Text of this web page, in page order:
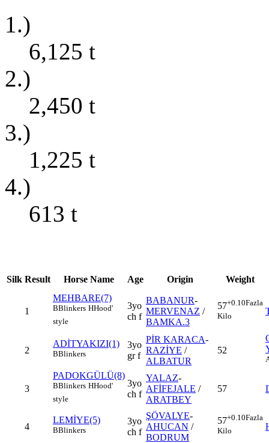
1.)
6,125 t
2.)
2,450 t
3.)
1,225 t
4.)
613 t
Silk Result Horse Name Age Origin Weight
1
MEHBARE(7)
BBlinkers HHood'
style
3yo
ch f
BABANUR-
MERVENAZ /
BAMKA.3
57+0.10Fazla
Kilo
2
ADİTYAKIZI(1)
BBlinkers
3yo
gr f
PİR KARACA-
RAZİYE /
ALBATUR
52
3
PADOKGÜLÜ(8)
BBlinkers HHood'
style
3yo
ch f
YALAZ-
AFİFEJALE /
ARATBEY
57
4
LEMİYE(5)
BBlinkers
3yo
ch f
ŞÖVALYE-
AHUCAN /
BODRUM
57+0.10Fazla
Kilo